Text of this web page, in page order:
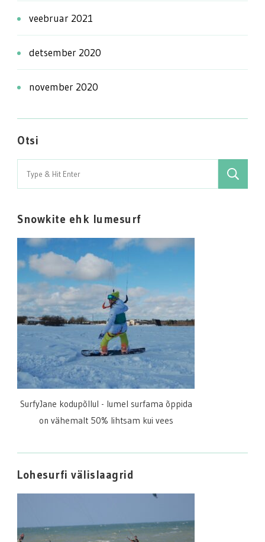
veebruar 2021
detsember 2020
november 2020
Otsi
for:
Snowkite ehk lumesurf
SurfyJane kodupõllul - lumel surfama õppida
on vähemalt 50% lihtsam kui vees
Lohesurfi välislaagrid